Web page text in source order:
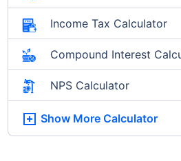
Income Tax Calculator
Compound Interest
NPS Calculator
Show More Calculator